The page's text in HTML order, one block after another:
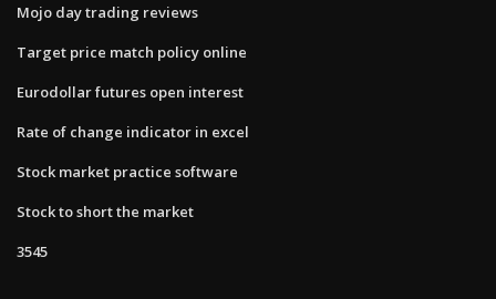
Mojo day trading reviews
Target price match policy online
Eurodollar futures open interest
Rate of change indicator in excel
Stock market practice software
Stock to short the market
3545